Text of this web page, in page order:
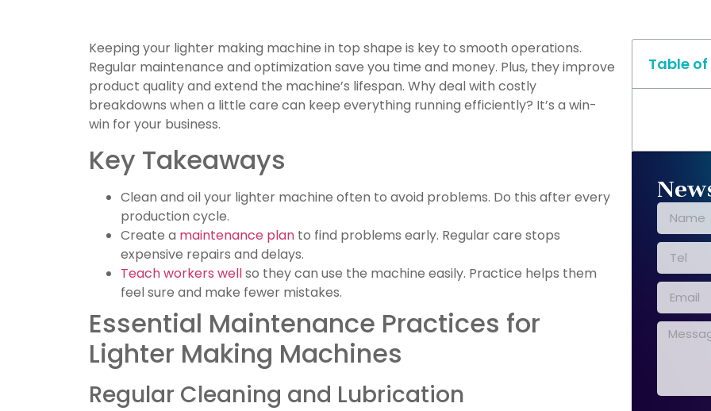
Keeping your lighter making machine in top shape is key to smooth operations.
Regular maintenance and optimization save you time and money. Plus, they improve
product quality and extend the machine’s lifespan. Why deal with costly
breakdowns when a little care can keep everything running efficiently? It’s a win-
win for your business.
Key Takeaways
Clean and oil your lighter machine often to avoid problems. Do this after every
production cycle.
Create a maintenance plan to find problems early. Regular care stops
expensive repairs and delays.
Teach workers wellso they can use the machine easily. Practice helps them
feel sure and make fewer mistakes.
Essential Maintenance Practices for
Lighter Making Machines
Regular Cleaning and Lubrication
Table